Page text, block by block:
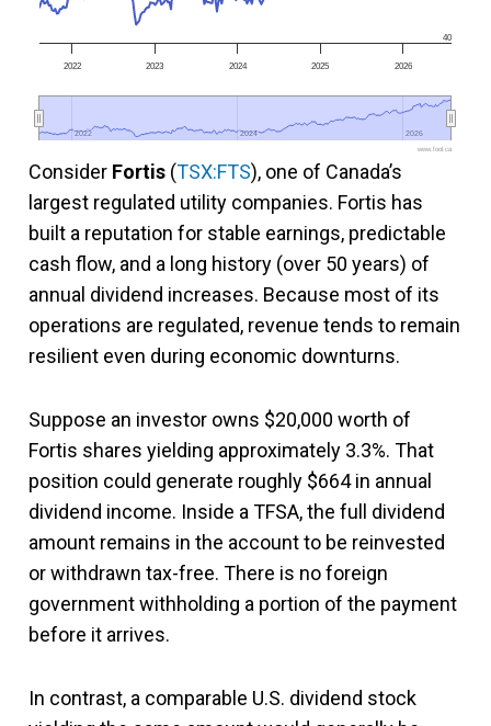
2022 2023 2024 2025 2026
2022
2022 2024
2024 2026
2026
40
www.fool.ca
Consider Fortis (TSX:FTS), one of Canada’s
largest regulated utility companies. Fortis has
built a reputation for stable earnings, predictable
cash flow, and a long history (over 50 years) of
annual dividend increases. Because most of its
operations are regulated, revenue tends to remain
resilient even during economic downturns.
Suppose an investor owns $20,000 worth of
Fortis shares yielding approximately 3.3%. That
position could generate roughly $664 in annual
dividend income. Inside a TFSA, the full dividend
amount remains in the account to be reinvested
or withdrawn tax-free. There is no foreign
government withholding a portion of the payment
before it arrives.
In contrast, a comparable U.S. dividend stock